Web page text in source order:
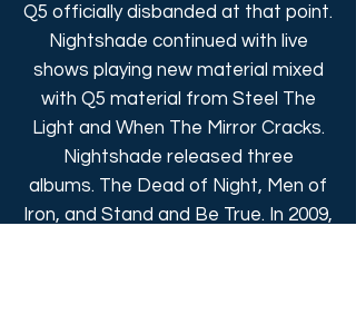
Q5 officially disbanded at that point.
Nightshade continued with live
shows playing new material mixed
with Q5 material from Steel The
Light and When The Mirror Cracks.
Nightshade released three
albums. The Dead of Night, Men of
Iron, and Stand and Be True. In 2009,